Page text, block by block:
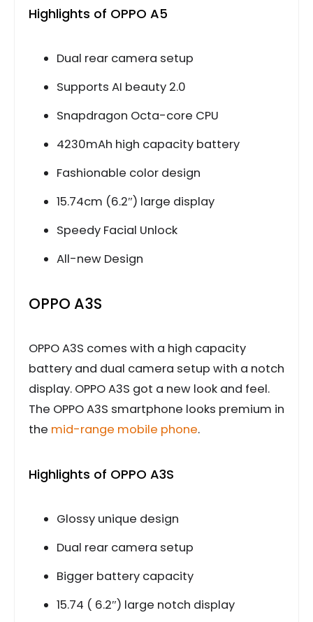
Highlights of OPPO A5
Dual rear camera setup
Supports AI beauty 2.0
Snapdragon Octa-core CPU
4230mAh high capacity battery
Fashionable color design
15.74cm (6.2″) large display
Speedy Facial Unlock
All-new Design
OPPO A3S
OPPO A3S comes with a high capacity
battery and dual camera setup with a notch
display. OPPO A3S got a new look and feel.
The OPPO A3S smartphone looks premium in
the mid-range mobile phone.
Highlights of OPPO A3S
Glossy unique design
Dual rear camera setup
Bigger battery capacity
15.74 ( 6.2″) large notch display